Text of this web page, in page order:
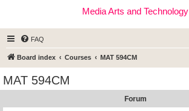
Media Arts and Technology
FAQ
Board index Courses MAT 594CM
MAT 594CM
Forum